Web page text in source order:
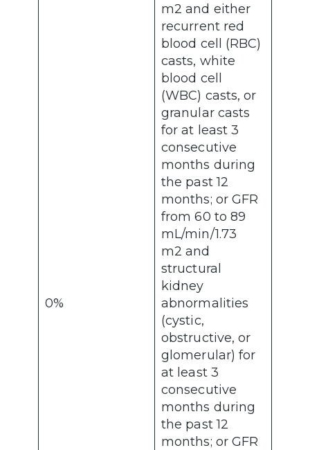
0%
m2 and either
recurrent red
blood cell (RBC)
casts, white
blood cell
(WBC) casts, or
granular casts
for at least 3
consecutive
months during
the past 12
months; or GFR
from 60 to 89
mL/min/1.73
m2 and
structural
kidney
abnormalities
(cystic,
obstructive, or
glomerular) for
at least 3
consecutive
months during
the past 12
months; or GFR